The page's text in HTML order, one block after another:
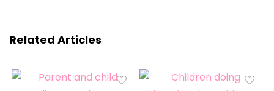
Related Articles